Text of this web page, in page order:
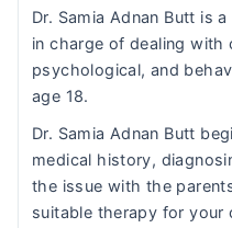
Dr. Samia Adnan Butt is
in charge of dealing with
psychological, and
age 18.
Dr. Samia Adnan Butt
medical history,
the issue with the
suitable therapy for your